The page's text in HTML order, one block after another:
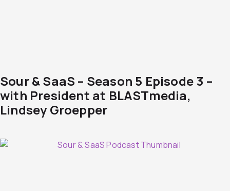
Sour & SaaS – Season 5 Episode 3 –
with President at BLASTmedia,
Lindsey Groepper